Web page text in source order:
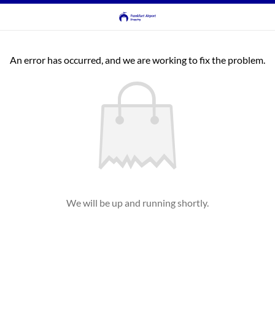
An error has occurred, and we are working to fix the problem.
We will be up and running shortly.